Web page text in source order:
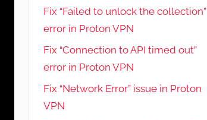
Fix “Failed to unlock the collection”
error in Proton VPN
Fix “Connection to API timed out”
error in Proton VPN
Fix “Network Error” issue in Proton
VPN